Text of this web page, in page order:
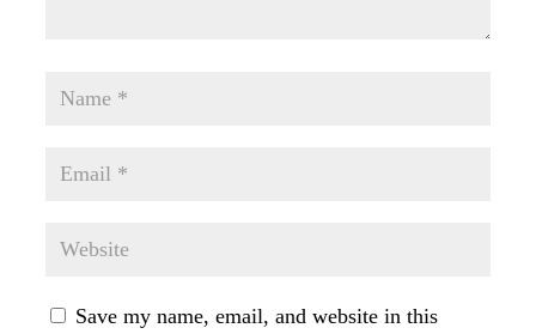
Save my name, email, and website in this